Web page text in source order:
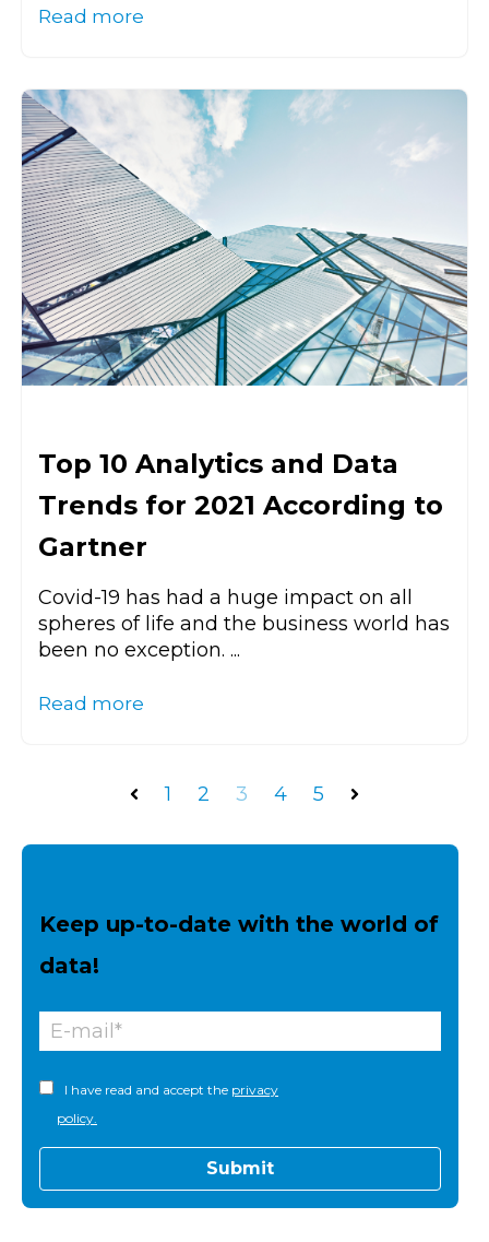
Read more
Top 10 Analytics and Data
Trends for 2021 According to
Gartner
Covid-19 has had a huge impact on all
spheres of life and the business world has
been no exception. ...
Read more
Prev
1 2 3 4 5
Next
Keep up-to-date with the world of
data!
I have read and accept the privacy
policy.